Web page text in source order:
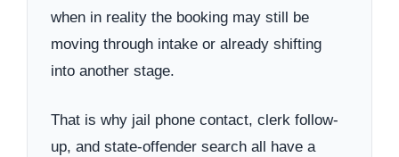
when in reality the booking may still be
moving through intake or already shifting
into another stage.
That is why jail phone contact, clerk follow-
up, and state-offender search all have a